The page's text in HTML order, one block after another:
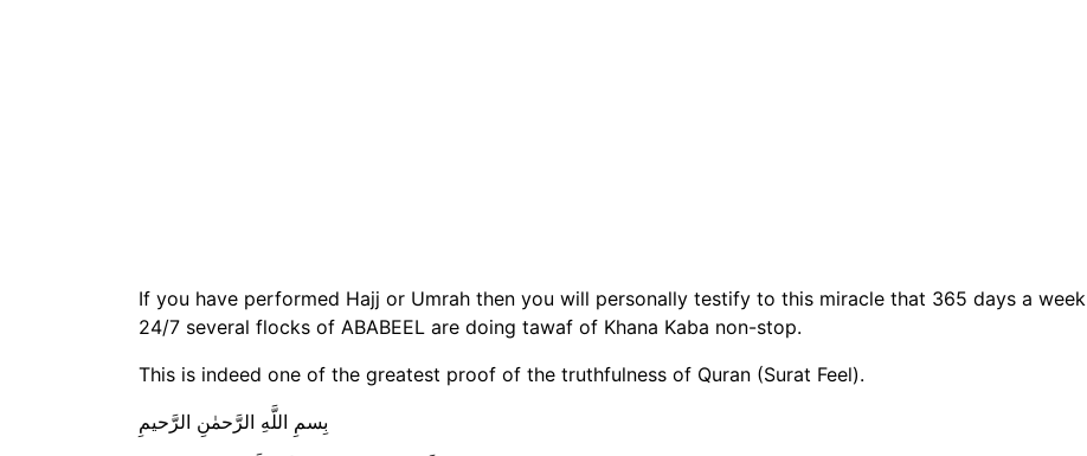
If you have performed Hajj or Umrah then you will personally testify to this miracle that 365 days a week
24/7 several flocks of ABABEEL are doing tawaf of Khana Kaba non-stop.
This is indeed one of the greatest proof of the truthfulness of Quran (Surat Feel).
بِسمِ اللَّهِ الرَّحمٰنِ الرَّحيمِ